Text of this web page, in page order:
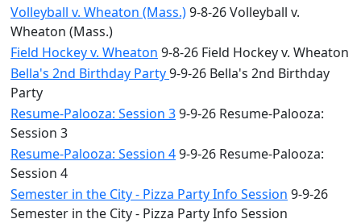
Volleyball v. Wheaton (Mass.)9-8-26 Volleyball v.
Wheaton (Mass.)
Field Hockey v. Wheaton 9-8-26 Field Hockey v. Wheaton
Bella's 2nd Birthday Party9-9-26 Bella's 2nd Birthday
Party
Resume-Palooza: Session 39-9-26 Resume-Palooza:
Session 3
Resume-Palooza: Session 49-9-26 Resume-Palooza:
Session 4
Semester in the City - Pizza Party Info Session 9-9-26
Semester in the City - Pizza Party Info Session